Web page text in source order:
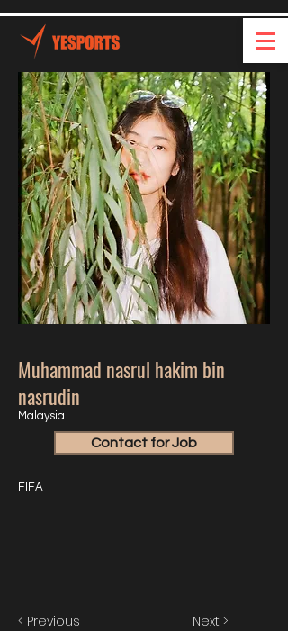
Muhammad nasrul hakim bin
nasrudin
Malaysia
Contact for Job
FIFA
< Previous Next >